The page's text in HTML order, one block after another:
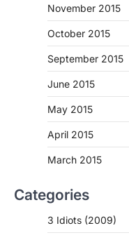
November 2015
October 2015
September 2015
June 2015
May 2015
April 2015
March 2015
Categories
3 Idiots (2009)